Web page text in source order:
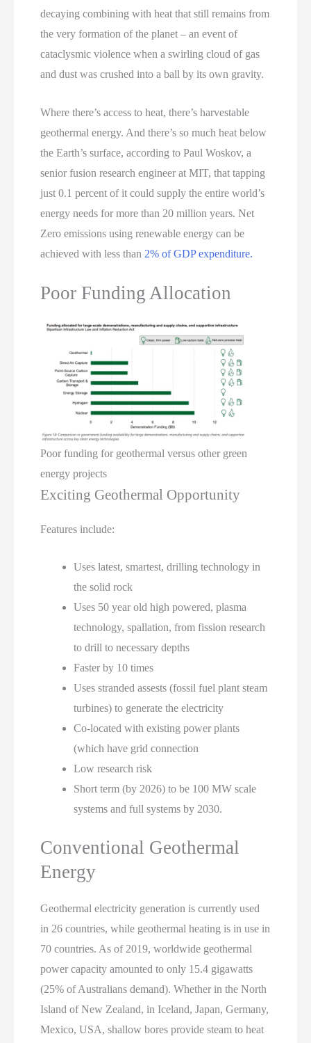
decaying combining with heat that still remains from
the very formation of the planet – an event of
cataclysmic violence when a swirling cloud of gas
and dust was crushed into a ball by its own gravity.
Where there’s access to heat, there’s harvestable
geothermal energy. And there’s so much heat below
the Earth’s surface, according to Paul Woskov, a
senior fusion research engineer at MIT, that tapping
just 0.1 percent of it could supply the entire world’s
energy needs for more than 20 million years. Net
Zero emissions using renewable energy can be
achieved with less than 2% of GDP expenditure.
Poor Funding Allocation
Poor funding for geothermal versus other green
energy projects
Exciting Geothermal Opportunity
Features include:
Uses latest, smartest, drilling technology in
the solid rock
Uses 50 year old high powered, plasma
technology, spallation, from fission research
to drill to necessary depths
Faster by 10 times
Uses stranded assests (fossil fuel plant steam
turbines) to generate the electricity
Co-located with existing power plants
(which have grid connection
Low research risk
Short term (by 2026) to be 100 MW scale
systems and full systems by 2030.
Conventional Geothermal
Energy
Geothermal electricity generation is currently used
in 26 countries, while geothermal heating is in use in
70 countries. As of 2019, worldwide geothermal
power capacity amounted to only 15.4 gigawatts
(25% of Australians demand). Whether in the North
Island of New Zealand, in Iceland, Japan, Germany,
Mexico, USA, shallow bores provide steam to heat